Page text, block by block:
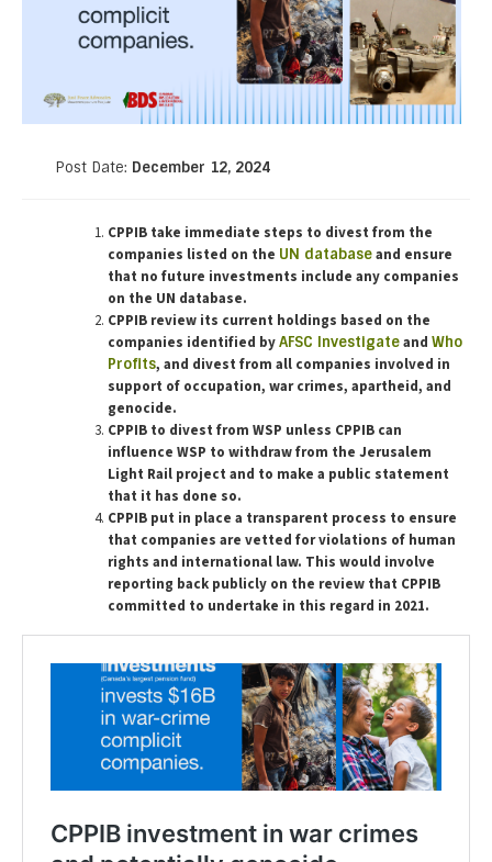
Post Date: December 12, 2024
CPPIB take immediate steps to divest from the
companies listed on the UN databaseand ensure
that no future investments include any companies
on the UN database.
CPPIB review its current holdings based on the
companies identified byAFSC Investigateand Who
Profits, and divest from all companies involved in
support of occupation, war crimes, apartheid, and
genocide.
CPPIB to divest from WSP unless CPPIB can
influence WSP to withdraw from the Jerusalem
Light Rail project and to make a public statement
that it has done so.
CPPIB put in place a transparent process to ensure
that companies are vetted for violations of human
rights and international law. This would involve
reporting back publicly on the review that CPPIB
committed to undertake in this regard in 2021.